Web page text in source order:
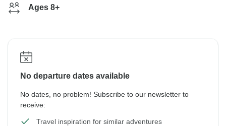
Ages 8+
No departure dates available
No dates, no problem! Subscribe to our newsletter to
receive:
Travel inspiration for similar adventures